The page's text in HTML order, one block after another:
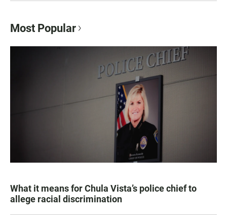
Most Popular
What it means for Chula Vista’s police chief to
allege racial discrimination